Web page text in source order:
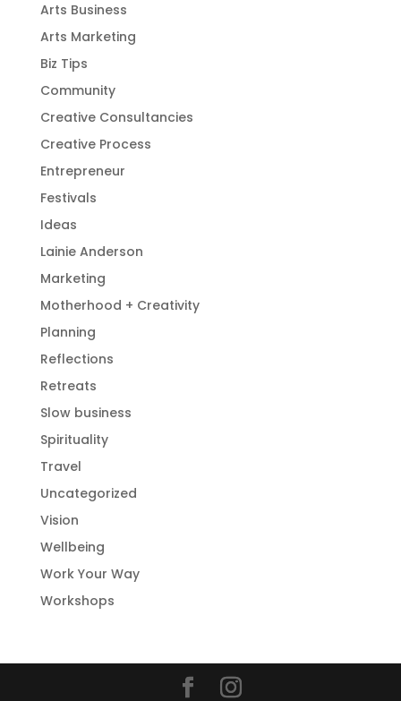
Arts Business
Arts Marketing
Biz Tips
Community
Creative Consultancies
Creative Process
Entrepreneur
Festivals
Ideas
Lainie Anderson
Marketing
Motherhood + Creativity
Planning
Reflections
Retreats
Slow business
Spirituality
Travel
Uncategorized
Vision
Wellbeing
Work Your Way
Workshops